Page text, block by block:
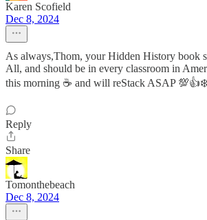
Karen Scofield
Dec 8, 2024
As always,Thom, your Hidden History book
All, and should be in every classroom in
this morning ☕ and will reStack ASAP
Reply
Share
Tomonthebeach
Dec 8, 2024